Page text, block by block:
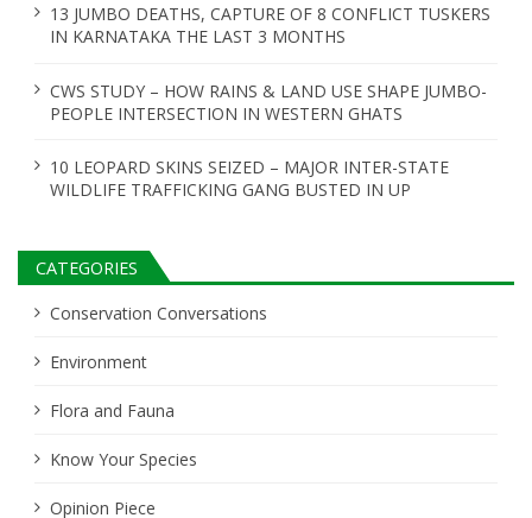
13 JUMBO DEATHS, CAPTURE OF 8 CONFLICT TUSKERS
IN KARNATAKA THE LAST 3 MONTHS
CWS STUDY – HOW RAINS & LAND USE SHAPE JUMBO-
PEOPLE INTERSECTION IN WESTERN GHATS
10 LEOPARD SKINS SEIZED – MAJOR INTER-STATE
WILDLIFE TRAFFICKING GANG BUSTED IN UP
CATEGORIES
Conservation Conversations
Environment
Flora and Fauna
Know Your Species
Opinion Piece